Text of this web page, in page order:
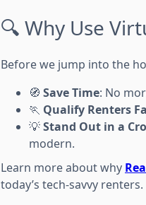
🔍 Why Use
Before we jump into the
🧭 Save Time: No
🏃 Qualify Renters
💡Stand Out in a
modern.
Learn more about why
today’s tech-savvy renters.